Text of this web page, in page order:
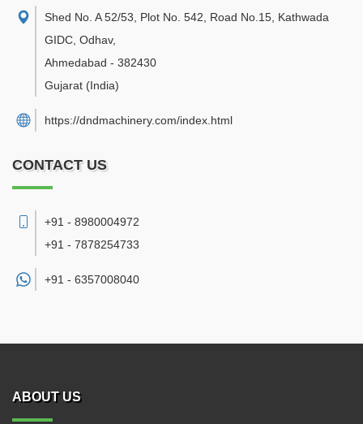
Shed No. A 52/53, Plot No. 542, Road No.15, Kathwada
GIDC, Odhav,
Ahmedabad - 382430
Gujarat (India)
https://dndmachinery.com/index.html
CONTACT US
+91 - 8980004972
+91 - 7878254733
+91 - 6357008040
ABOUT US